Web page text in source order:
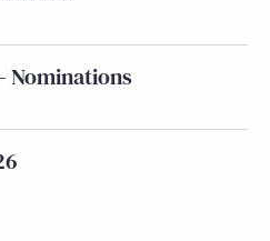
Nominations